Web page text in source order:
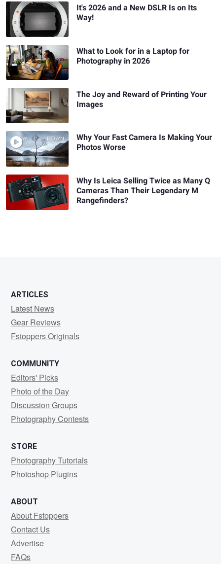
It's 2026 and a New DSLR Is on Its
Way!
What to Look for in a Laptop for
Photography in 2026
The Joy and Reward of Printing Your
Images
Why Your Fast Camera Is Making Your
Photos Worse
Why Is Leica Selling Twice as Many Q
Cameras Than Their Legendary M
Rangefinders?
ARTICLES
Latest News
Gear Reviews
Fstoppers Originals
COMMUNITY
Editors' Picks
Photo of the Day
Discussion Groups
Photography Contests
STORE
Photography Tutorials
Photoshop Plugins
ABOUT
About Fstoppers
Contact Us
Advertise
FAQs